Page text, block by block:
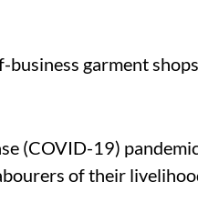
garment shops
(COVID-19)
of their